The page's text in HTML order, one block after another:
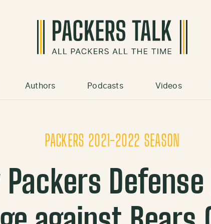
Authors Podcasts Videos
PACKERS 2021-2022 SEASON
Packers